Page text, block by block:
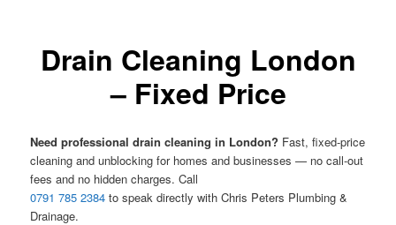
Drain Cleaning London
– Fixed Price
Need professional drain cleaning in London? Fast, fixed-price
cleaning and unblocking for homes and businesses — no call-out
fees and no hidden charges. Call
0791 785 2384 to speak directly with Chris Peters Plumbing &
Drainage.